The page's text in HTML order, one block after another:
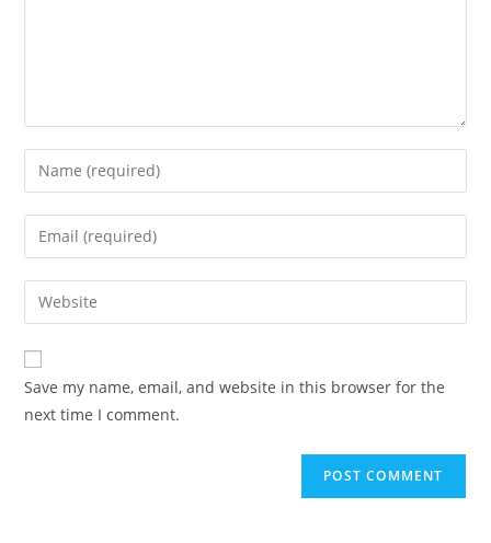
Save my name, email, and website in this browser for the
next time I comment.